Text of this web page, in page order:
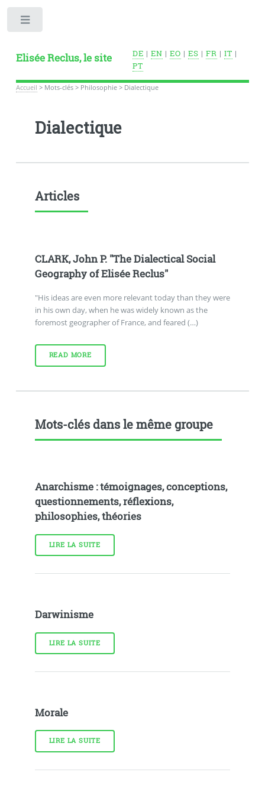
Elisée Reclus, le site DE | EN | EO | ES | FR | IT |
PT
Accueil > Mots-clés> Philosophie> Dialectique
Dialectique
Articles
CLARK, John P. "The Dialectical Social
Geography of Elisée Reclus"
"His ideas are even more relevant today than they were
in his own day, when he was widely known as the
foremost geographer of France, and feared (…)
READ MORE
Mots-clés dans le même groupe
Anarchisme : témoignages, conceptions,
questionnements, réflexions,
philosophies, théories
LIRE LA SUITE
Darwinisme
LIRE LA SUITE
Morale
LIRE LA SUITE